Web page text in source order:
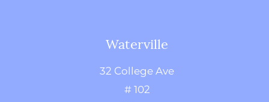
Waterville
32 College Ave
# 102